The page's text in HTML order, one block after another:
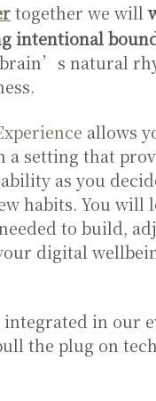
together we will
intentional
natural
allows
a setting that
as you
habits. You will
to build,
digital
in our
the plug on